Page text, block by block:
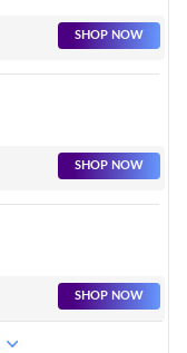
SHOP NOW
SHOP NOW
SHOP NOW